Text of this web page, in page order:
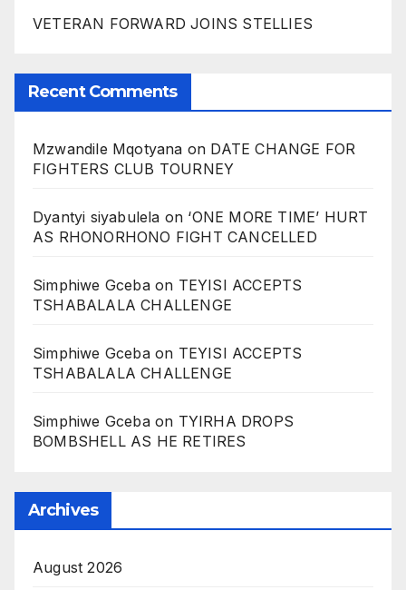
VETERAN FORWARD JOINS STELLIES
Recent Comments
Mzwandile Mqotyana on DATE CHANGE FOR
FIGHTERS CLUB TOURNEY
Dyantyi siyabulela on ‘ONE MORE TIME’ HURT
AS RHONORHONO FIGHT CANCELLED
Simphiwe Gcebaon TEYISI ACCEPTS
TSHABALALA CHALLENGE
Simphiwe Gcebaon TEYISI ACCEPTS
TSHABALALA CHALLENGE
Simphiwe Gcebaon TYIRHA DROPS
BOMBSHELL AS HE RETIRES
Archives
August 2026